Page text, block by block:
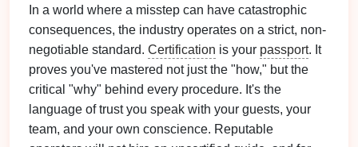
In a world where a misstep can have catastrophic
consequences, the industry operates on a strict, non-
negotiable standard. Certification is your passport. It
proves you've mastered not just the "how," but the
critical "why" behind every procedure. It's the
language of trust you speak with your guests, your
team, and your own conscience. Reputable